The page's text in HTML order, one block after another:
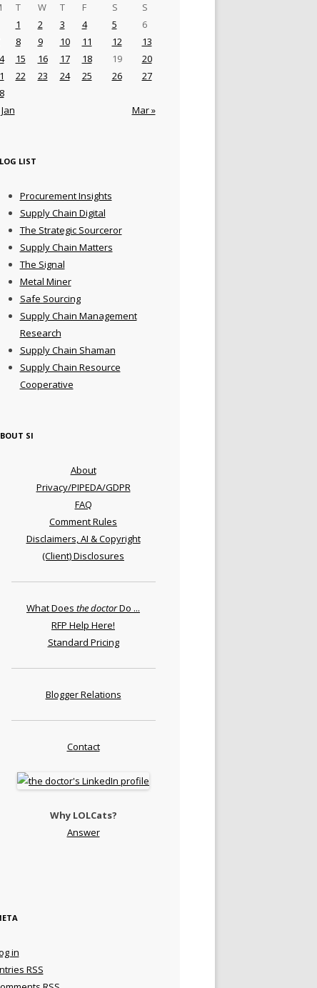
T W T F S S
Mar »
1 2 3 4 5
6
8 9 10 11 12
13
15 16 17 18 19
20
22 23 24 25 26
27
LIST
Procurement Insights
Supply Chain Digital
The Strategic Sourceror
Supply Chain Matters
The Signal
Metal Miner
Safe Sourcing
Supply Chain Management
Research
Supply Chain Shaman
Supply Chain Resource
Cooperative
SI
About
Privacy/PIPEDA/GDPR
FAQ
Comment Rules
Disclaimers, AI & Copyright
(Client) Disclosures
What Does the doctorDo ...
RFP Help Here!
Standard Pricing
Blogger Relations
Contact
Why LOLCats?
Answer
in
RSS